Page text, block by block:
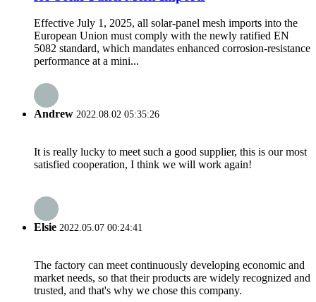
Effective July 1, 2025, all solar-panel mesh imports into the
European Union must comply with the newly ratified EN
5082 standard, which mandates enhanced corrosion-resistance
performance at a mini...
Andrew 2022.08.02 05:35:26
It is really lucky to meet such a good supplier, this is our most
satisfied cooperation, I think we will work again!
Elsie 2022.05.07 00:24:41
The factory can meet continuously developing economic and
market needs, so that their products are widely recognized and
trusted, and that's why we chose this company.